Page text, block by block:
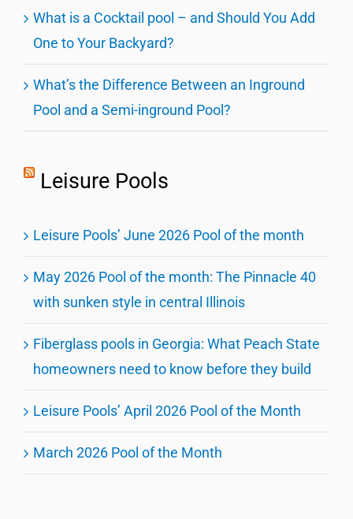
What is a Cocktail pool – and Should You Add
One to Your Backyard?
What’s the Difference Between an Inground
Pool and a Semi-inground Pool?
Leisure Pools
Leisure Pools’ June 2026 Pool of the month
May 2026 Pool of the month: The Pinnacle 40
with sunken style in central Illinois
Fiberglass pools in Georgia: What Peach State
homeowners need to know before they build
Leisure Pools’ April 2026 Pool of the Month
March 2026 Pool of the Month